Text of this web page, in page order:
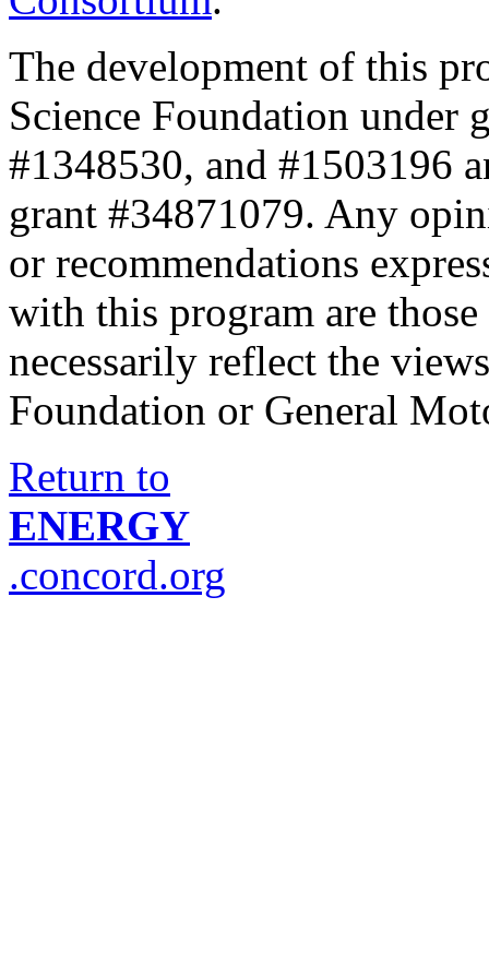
The development of this
Science Foundation under
#1348530, and #1503196
grant #34871079. Any
or recommendations
with this program are
necessarily reflect the
Foundation or General
Return to
ENERGY
.concord.org